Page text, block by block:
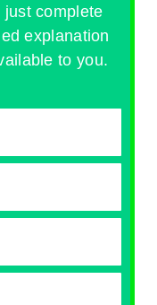
just complete
explanation
to you.